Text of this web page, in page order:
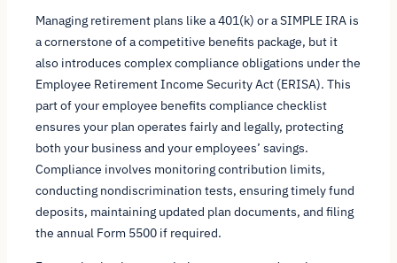
Managing retirement plans like a 401(k) or a SIMPLE IRA is
a cornerstone of a competitive benefits package, but it
also introduces complex compliance obligations under the
Employee Retirement Income Security Act (ERISA). This
part of your employee benefits compliance checklist
ensures your plan operates fairly and legally, protecting
both your business and your employees’ savings.
Compliance involves monitoring contribution limits,
conducting nondiscrimination tests, ensuring timely fund
deposits, maintaining updated plan documents, and filing
the annual Form 5500 if required.